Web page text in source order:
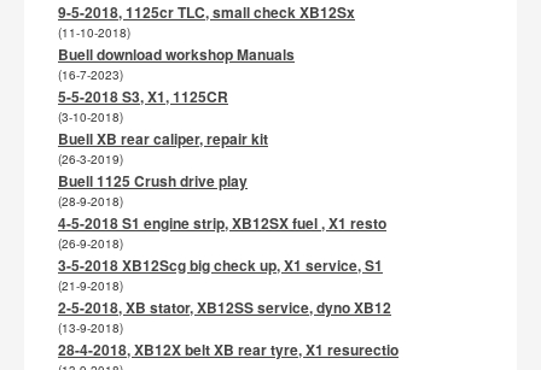
9-5-2018, 1125cr TLC, small check XB12Sx
(11-10-2018)
Buell download workshop Manuals
(16-7-2023)
5-5-2018 S3, X1, 1125CR
(3-10-2018)
Buell XB rear caliper, repair kit
(26-3-2019)
Buell 1125 Crush drive play
(28-9-2018)
4-5-2018 S1 engine strip, XB12SX fuel , X1 resto
(26-9-2018)
3-5-2018 XB12Scg big check up, X1 service, S1
(21-9-2018)
2-5-2018, XB stator, XB12SS service, dyno XB12
(13-9-2018)
28-4-2018, XB12X belt XB rear tyre, X1 resurectio